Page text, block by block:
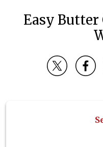
Easy Butter